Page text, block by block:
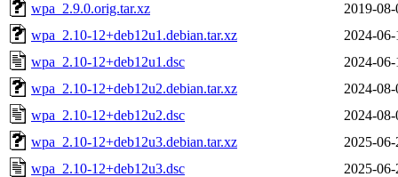
wpa_2.9.0.orig.tar.xz
2019-
wpa_2.10-12+deb12u1.debian.tar.xz
2024-
wpa_2.10-12+deb12u1.dsc
2024-
wpa_2.10-12+deb12u2.debian.tar.xz
2024-
wpa_2.10-12+deb12u2.dsc
2024-
wpa_2.10-12+deb12u3.debian.tar.xz
2025-
wpa_2.10-12+deb12u3.dsc
2025-